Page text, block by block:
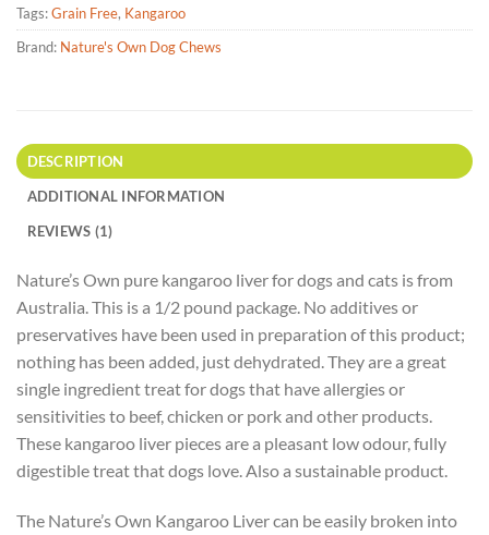
Tags:Grain Free, Kangaroo
Brand: Nature's Own Dog Chews
DESCRIPTION
ADDITIONAL INFORMATION
REVIEWS (1)
Nature’s Own pure kangaroo liver for dogs and cats is from
Australia. This is a 1/2 pound package. No additives or
preservatives have been used in preparation of this product;
nothing has been added, just dehydrated. They are a great
single ingredient treat for dogs that have allergies or
sensitivities to beef, chicken or pork and other products.
These kangaroo liver pieces are a pleasant low odour, fully
digestible treat that dogs love. Also a sustainable product.
The Nature’s Own Kangaroo Liver can be easily broken into